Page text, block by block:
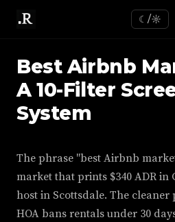
☾/☼
Best Airbnb
A 10-Filter
System
The phrase "best Airbnb
market that prints $340 ADR
host in Scottsdale. The
HOA bans rentals under 30